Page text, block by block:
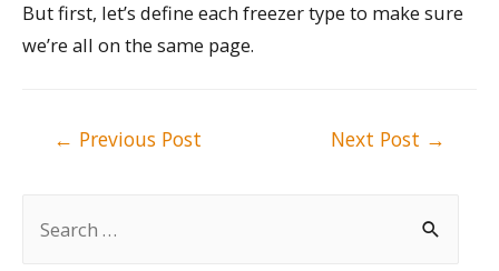
But first, let’s define each freezer type to make sure
we’re all on the same page.
← Previous Post Next Post →